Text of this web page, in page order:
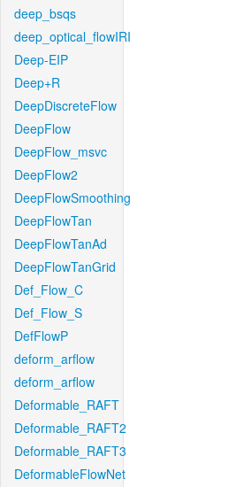
deep_bsqs
deep_optical_flowIRI
Deep-EIP
Deep+R
DeepDiscreteFlow
DeepFlow
DeepFlow_msvc
DeepFlow2
DeepFlowSmoothing
DeepFlowTan
DeepFlowTanAd
DeepFlowTanGrid
Def_Flow_C
Def_Flow_S
DefFlowP
deform_arflow
deform_arflow
Deformable_RAFT
Deformable_RAFT2
Deformable_RAFT3
DeformableFlowNet